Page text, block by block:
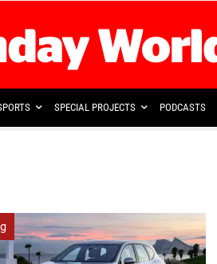
SPECIAL PROJECTS PODCASTS